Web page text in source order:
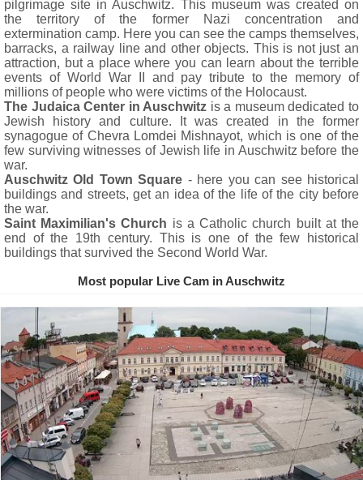
pilgrimage site in Auschwitz. This museum was created on
the territory of the former Nazi concentration and
extermination camp. Here you can see the camps themselves,
barracks, a railway line and other objects. This is not just an
attraction, but a place where you can learn about the terrible
events of World War II and pay tribute to the memory of
millions of people who were victims of the Holocaust.
The Judaica Center in Auschwitz is a museum dedicated to
Jewish history and culture. It was created in the former
synagogue of Chevra Lomdei Mishnayot, which is one of the
few surviving witnesses of Jewish life in Auschwitz before the
war.
Auschwitz Old Town Square - here you can see historical
buildings and streets, get an idea of the life of the city before
the war.
Saint Maximilian's Church is a Catholic church built at the
end of the 19th century. This is one of the few historical
buildings that survived the Second World War.
Most popular Live Cam in Auschwitz